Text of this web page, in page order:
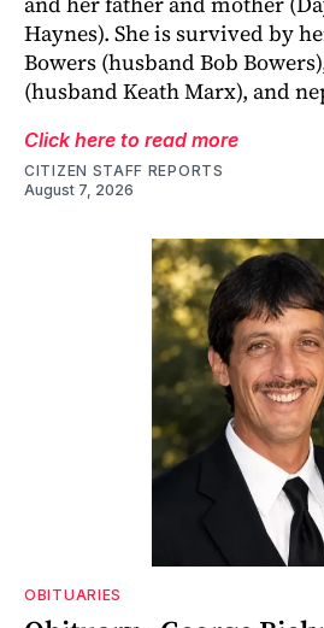
Haynes). She is survived by
Bowers (husband Bob
(husband Keath Marx), and
Click here to read more
CITIZEN STAFF REPORTS
August 7, 2026
OBITUARIES